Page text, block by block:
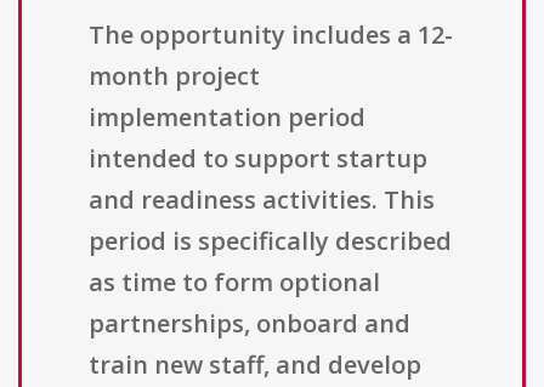
The opportunity includes a 12-
month project
implementation period
intended to support startup
and readiness activities. This
period is specifically described
as time to form optional
partnerships, onboard and
train new staff, and develop